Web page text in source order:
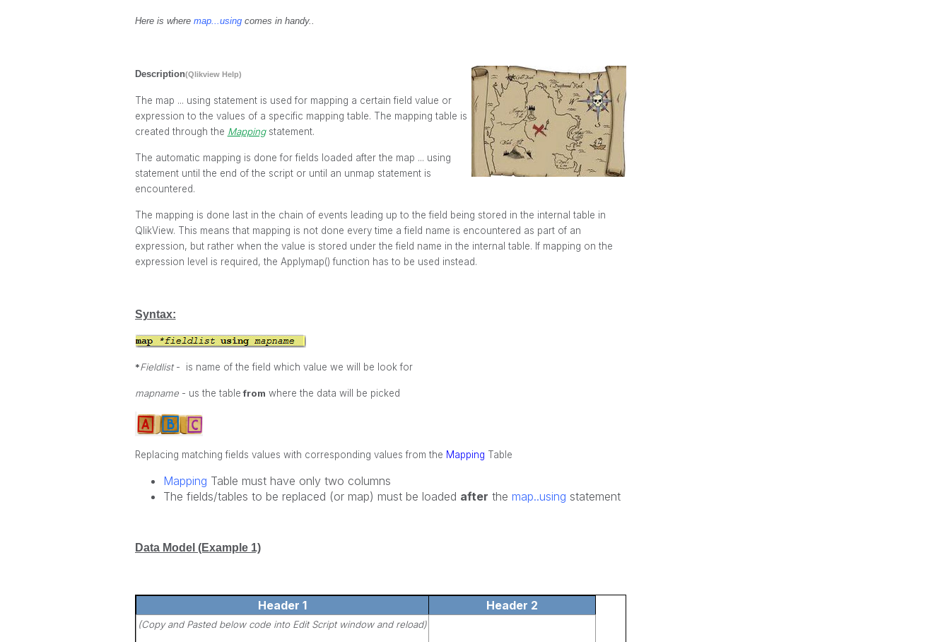
Here is where map...usingcomes in handy..
Description(Qlikview Help)
The map ... using statement is used for mapping a certain field value or
expression to the values of a specific mapping table. The mapping table is
created through the Mappingstatement.
The automatic mapping is done for fields loaded after the map ... using
statement until the end of the script or until an unmap statement is
encountered.
The mapping is done last in the chain of events leading up to the field being stored in the internal table in
QlikView. This means that mapping is not done every time a field name is encountered as part of an
expression, but rather when the value is stored under the field name in the internal table. If mapping on the
expression level is required, the Applymap() function has to be used instead.
Syntax:
*Fieldlist- is name of the field which value we will be look for
mapname- us the tablefrom where the data will be picked
Replacing matching fields values with corresponding values from the Mapping Table
Mapping Table must have only two columns
The fields/tables to be replaced (or map) must be loaded after the map..using statement
Data Model (Example 1)
Header 1 Header 2
(Copy and Pasted below code into Edit Script window and reload)